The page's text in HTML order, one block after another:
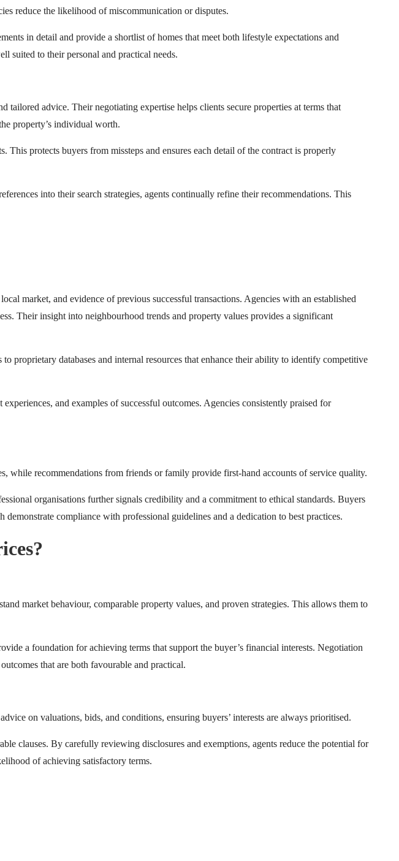
reduce the likelihood of miscommunication or disputes.
in detail and provide a shortlist of homes that meet both lifestyle expectations and
suited to their personal and practical needs.
advice. Their negotiating expertise helps clients secure properties at terms that
property’s individual worth.
protects buyers from missteps and ensures each detail of the contract is properly
into their search strategies, agents continually refine their recommendations. This
market, and evidence of previous successful transactions. Agencies with an established
Their insight into neighbourhood trends and property values provides a significant
proprietary databases and internal resources that enhance their ability to identify competitive
and examples of successful outcomes. Agencies consistently praised for
while recommendations from friends or family provide first-hand accounts of service quality.
organisations further signals credibility and a commitment to ethical standards. Buyers
compliance with professional guidelines and a dedication to best practices.
market behaviour, comparable property values, and proven strategies. This allows them to
a foundation for achieving terms that support the buyer’s financial interests. Negotiation
that are both favourable and practical.
on valuations, bids, and conditions, ensuring buyers’ interests are always prioritised.
clauses. By carefully reviewing disclosures and exemptions, agents reduce the potential for
of achieving satisfactory terms.